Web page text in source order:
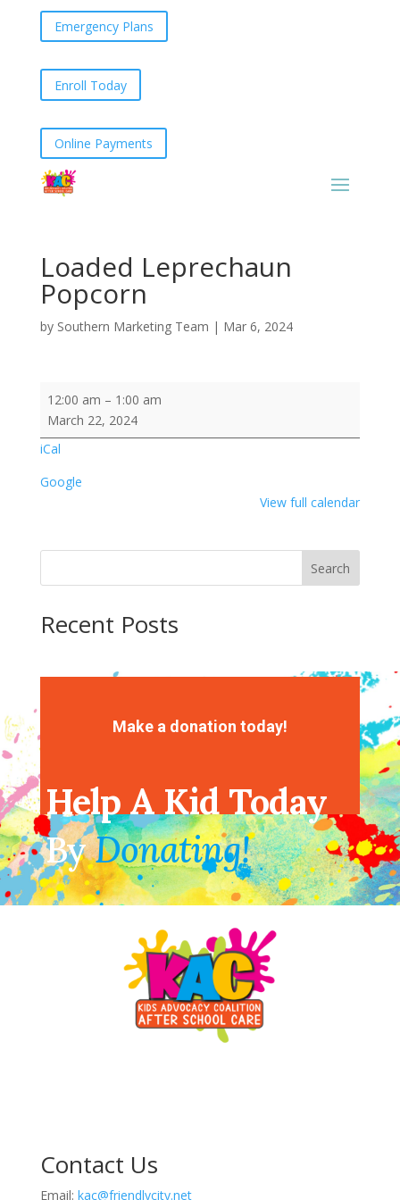
Emergency Plans
Enroll Today
Online Payments
Loaded Leprechaun
Popcorn
by Southern Marketing Team | Mar 6, 2024
Leprechaun
12:00 am – 1:00 am
March 22, 2024
iCal
Google
View full calendar
Search
Recent Posts
Recent Comments
Make a donation today!
Help A Kid Today
ByDonating!
Contact Us
Email: kac@friendlycity.net